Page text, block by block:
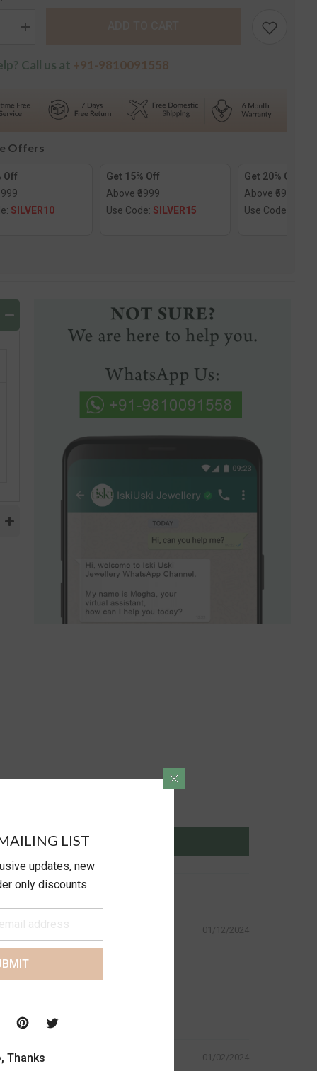
Increase
Aura
Call us at +91-9810091558
Offers
Off
SILVER10
Get 15% Off
Above ₹3999
Use Code: SILVER15
Get 20% Off
Above ₹5999
Use Code:
01/12/2024
01/02/2024
LIST
updates, new
only discounts
Thanks